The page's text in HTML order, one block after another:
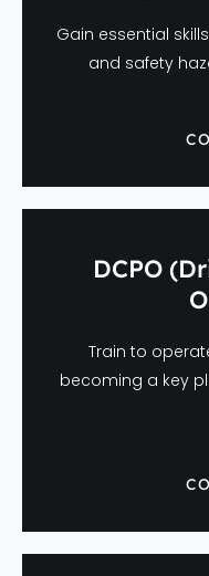
Gain essential
and safety
DCPO
Train to
becoming a key